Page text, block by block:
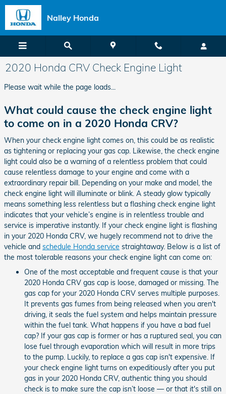
Skip to main content
Nalley Honda
2020 Honda CRV Check Engine Light
Please wait while the page loads...
What could cause the check engine light
to come on in a 2020 Honda CRV?
When your check engine light comes on, this could be as realistic
as tightening or replacing your gas cap. Likewise, the check engine
light could also be a warning of a relentless problem that could
cause relentless damage to your engine and come with a
extraordinary repair bill. Depending on your make and model, the
check engine light will illuminate or blink. A steady glow typically
means something less relentless but a flashing check engine light
indicates that your vehicle’s engine is in relentless trouble and
service is imperative instantly. If your check engine light is flashing
in your 2020 Honda CRV, we hugely recommend not to drive the
vehicle and schedule Honda service straightaway. Below is a list of
the most tolerable reasons your check engine light can come on:
One of the most acceptable and frequent cause is that your
2020 Honda CRV gas cap is loose, damaged or missing. The
gas cap for your 2020 Honda CRV serves multiple purposes.
It prevents gas fumes from being released when you aren't
driving, it seals the fuel system and helps maintain pressure
within the fuel tank. What happens if you have a bad fuel
cap? If your gas cap is former or has a ruptured seal, you can
lose fuel through evaporation which will result in more trips
to the pump. Luckily, to replace a gas cap isn't expensive. If
your check engine light turns on expeditiously after you put
gas in your 2020 Honda CRV, authentic thing you should
check is to make sure the cap isn’t loose — or that it's still on